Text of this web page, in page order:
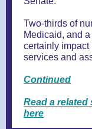
Two-thirds of
Medicaid, and
certainly impact
services and
Continued
Read a
here